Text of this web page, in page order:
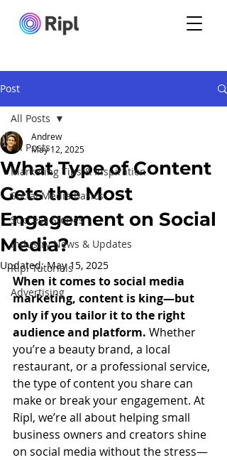
Post
All Posts
Marketing Tips & Inspiration
Social Media Basics
Success Stories
Industry News & Updates
Ripl Tutorials
Advertising
All Posts
What Type of Content
Gets the Most
Engagement on Social
Media?
Andrew
May 12, 2025
Updated:May 15, 2025
When it comes to social media
marketing, content is king—but
only if you tailor it to the right
audience and platform. Whether
you’re a beauty brand, a local
restaurant, or a professional service,
the type of content you share can
make or break your engagement. At
Ripl, we’re all about helping small
business owners and creators shine
on social media without the stress—